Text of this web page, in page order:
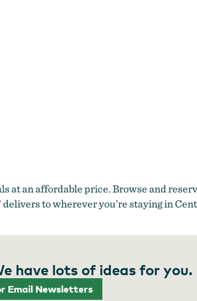
at an affordable price. Browse and
to wherever you’re staying in
have lots of ideas for you.
Email Newsletters